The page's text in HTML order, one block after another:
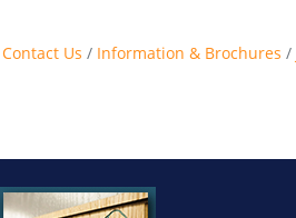
Contact Us Information & Brochures